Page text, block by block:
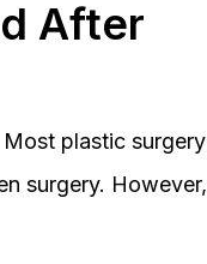
After
plastic surgery
surgery. However,